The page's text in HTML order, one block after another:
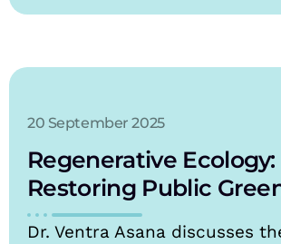
20 September 2025
Regenerative Ecology:
Restoring Public
Dr. Ventra Asana discusses